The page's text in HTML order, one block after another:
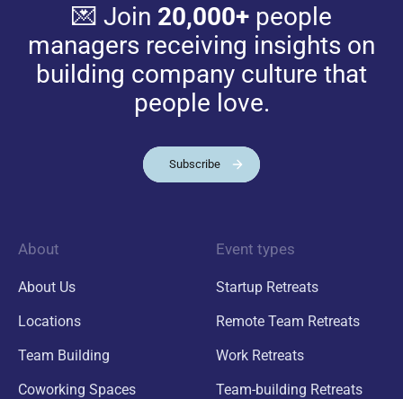
💌 Join 20,000+people
managers receiving insights on
building company culture that
people love.
Subscribe
About
About Us
Locations
Team Building
Coworking Spaces
Event types
Startup Retreats
Remote Team Retreats
Work Retreats
Team-building Retreats